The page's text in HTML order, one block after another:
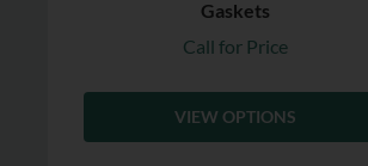
Gaskets
Call for Price
VIEW OPTIONS